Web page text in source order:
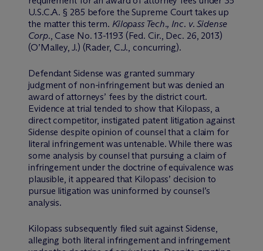
U.S.C.A. § 285 before the Supreme Court takes up
the matter this term. Kilopass Tech., Inc. v. Sidense
Corp., Case No. 13-1193 (Fed. Cir., Dec. 26, 2013)
(O’Malley, J.) (Rader, C.J., concurring).
Defendant Sidense was granted summary
judgment of non-infringement but was denied an
award of attorneys’ fees by the district court.
Evidence at trial tended to show that Kilopass, a
direct competitor, instigated patent litigation against
Sidense despite opinion of counsel that a claim for
literal infringement was untenable. While there was
some analysis by counsel that pursuing a claim of
infringement under the doctrine of equivalence was
plausible, it appeared that Kilopass’ decision to
pursue litigation was uninformed by counsel’s
analysis.
Kilopass subsequently filed suit against Sidense,
alleging both literal infringement and infringement